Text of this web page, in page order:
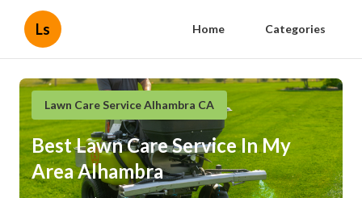
Ls Home Categories
Lawn Care Service Alhambra CA
Best Lawn Care Service In My
Area Alhambra